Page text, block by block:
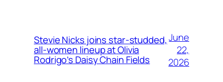
Stevie Nicks joins star-studded,
all-women lineup at Olivia
Rodrigo’s Daisy Chain Fields
June
22,
2026